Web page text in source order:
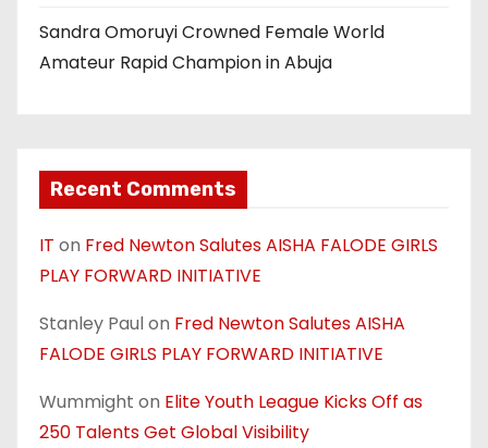
Sandra Omoruyi Crowned Female World
Amateur Rapid Champion in Abuja
Recent Comments
IT on Fred Newton Salutes AISHA FALODE GIRLS
PLAY FORWARD INITIATIVE
Stanley Paulon Fred Newton Salutes AISHA
FALODE GIRLS PLAY FORWARD INITIATIVE
Wummight on Elite Youth League Kicks Off as
250 Talents Get Global Visibility